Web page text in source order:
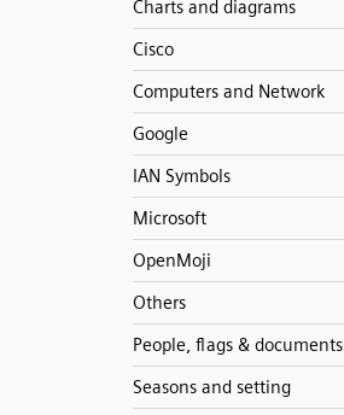
Charts and diagrams
Cisco
Computers and Network
Google
IAN Symbols
Microsoft
OpenMoji
Others
People, flags & documents
Seasons and setting